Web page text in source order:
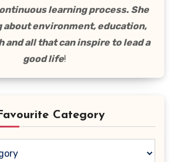
learning process. She
about environment, education,
and all that can inspire to lead a
good life!
Category